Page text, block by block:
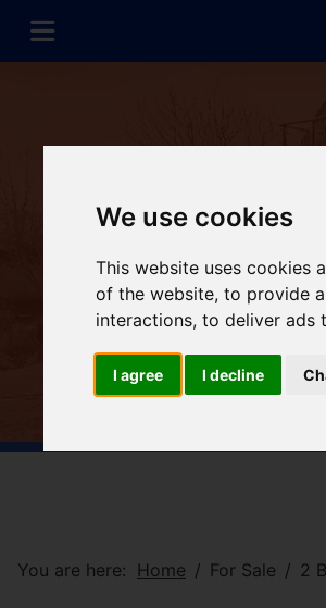
We use cookies
This website uses cookies
of the website,to provide
interactions,to deliver ads
I agree I decline
You are here: Home For Sale 2